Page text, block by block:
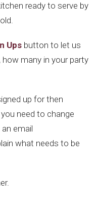
ready to serve by
Ups button to let us
many in your party
up for then
need to change
email
what needs to be